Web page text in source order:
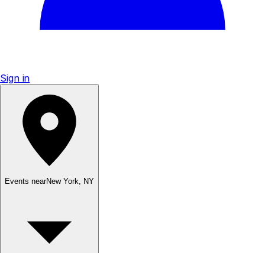
Sign in
Events nearNew York, NY